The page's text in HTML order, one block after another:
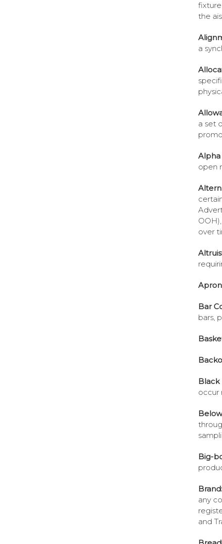
the
a
a set
Alpha
open
over
Bar
bars,
Black
occur
Big-
Brand:
any
and